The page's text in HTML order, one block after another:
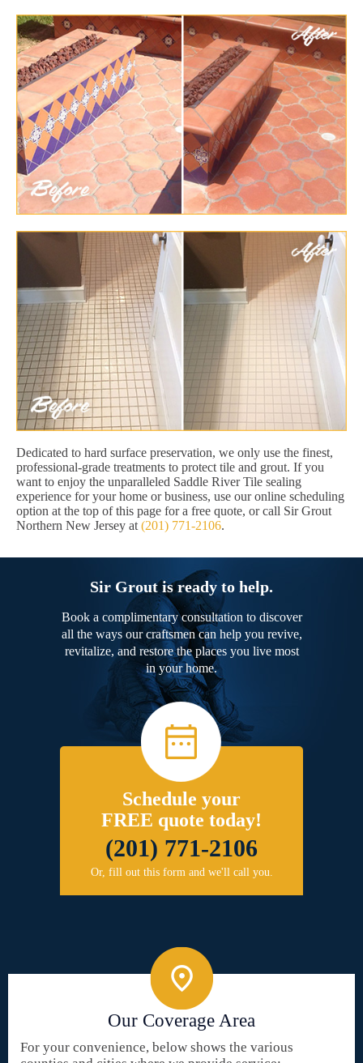
Dedicated to hard surface preservation, we only use the finest,
professional-grade treatments to protect tile and grout. If you
want to enjoy the unparalleled Saddle River Tile sealing
experience for your home or business, use our online scheduling
option at the top of this page for a free quote, or call Sir Grout
Northern New Jersey at (201) 771-2106.
Sir Grout is ready to help.
Book a complimentary consultation to discover
all the ways our craftsmen can help you revive,
revitalize, and restore the places you live most
in your home.
Schedule your
FREE quote today!
(201) 771-2106
Or, fill out this form and we'll call you.
Our Coverage Area
For your convenience, below shows the various